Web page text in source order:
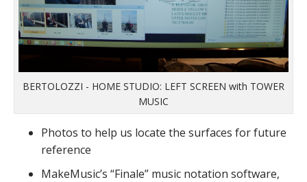
BERTOLOZZI - HOME STUDIO: LEFT SCREEN with TOWER
MUSIC
Photos to help us locate the surfaces for future
reference
MakeMusic’s “Finale” music notation software,